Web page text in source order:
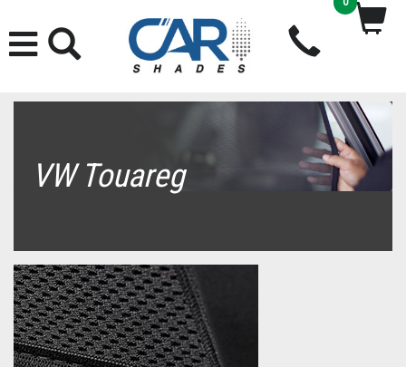
VW Touareg